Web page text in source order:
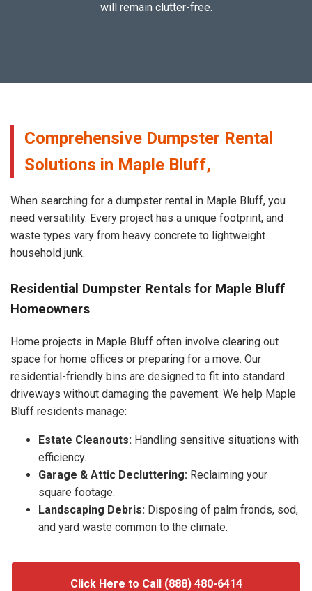
will remain clutter-free.
Comprehensive Dumpster Rental
Solutions in Maple Bluff,
When searching for a dumpster rental in Maple Bluff, you
need versatility. Every project has a unique footprint, and
waste types vary from heavy concrete to lightweight
household junk.
Residential Dumpster Rentals for Maple Bluff
Homeowners
Home projects in Maple Bluff often involve clearing out
space for home offices or preparing for a move. Our
residential-friendly bins are designed to fit into standard
driveways without damaging the pavement. We help Maple
Bluff residents manage:
Estate Cleanouts: Handling sensitive situations with
efficiency.
Garage & Attic Decluttering: Reclaiming your
square footage.
Landscaping Debris: Disposing of palm fronds, sod,
and yard waste common to the climate.
Click Here to Call (888) 480-6414